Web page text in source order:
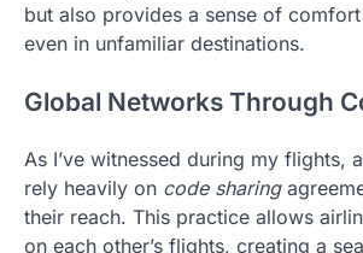
but also provides a sense of
even in unfamiliar destinations.
Global Networks Through
As I’ve witnessed during my flights,
rely heavily on code sharing
their reach. This practice allows
on each other’s flights, creating a